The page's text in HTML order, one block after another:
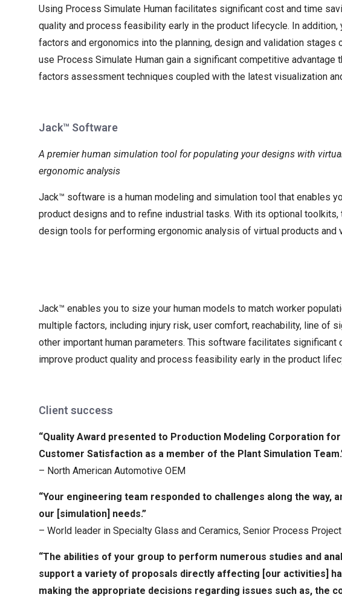
Using Process Simulate Human facilitates significant cost and time
quality and process feasibility early in the product lifecycle. In addition,
factors and ergonomics into the planning, design and validation
use Process Simulate Human gain a significant competitive advantage
factors assessment techniques coupled with the latest visualization
Jack™ Software
A premier human simulation tool for populating your designs with
ergonomic analysis
Jack™ software is a human modeling and simulation tool that enables
product designs and to refine industrial tasks. With its optional
design tools for performing ergonomic analysis of virtual products and
Jack™ enables you to size your human models to match worker
multiple factors, including injury risk, user comfort, reachability, line of
other important human parameters. This software facilitates
improve product quality and process feasibility early in the product
Client success
“Quality Award presented to Production Modeling Corporation
Customer Satisfaction as a member of the Plant Simulation
– North American Automotive OEM
“Your engineering team responded to challenges along the way,
our [simulation] needs.”
– World leader in Specialty Glass and Ceramics, Senior Process
“The abilities of your group to perform numerous studies and
support a variety of proposals directly affecting [our activities]
making the appropriate decisions regarding issues such as, the